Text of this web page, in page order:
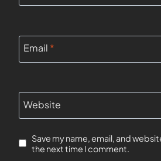
Email *
Website
Save my name, email, and
the next time I comment.